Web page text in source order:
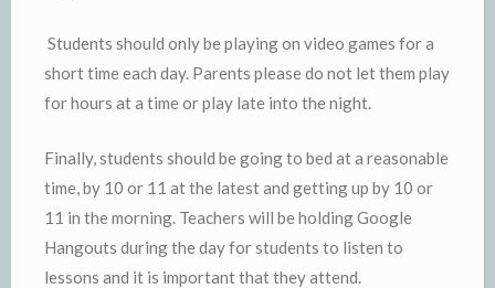
Students should only be playing on video games for a
short time each day. Parents please do not let them play
for hours at a time or play late into the night.
Finally, students should be going to bed at a reasonable
time, by 10 or 11 at the latest and getting up by 10 or
11 in the morning. Teachers will be holding Google
Hangouts during the day for students to listen to
lessons and it is important that they attend.